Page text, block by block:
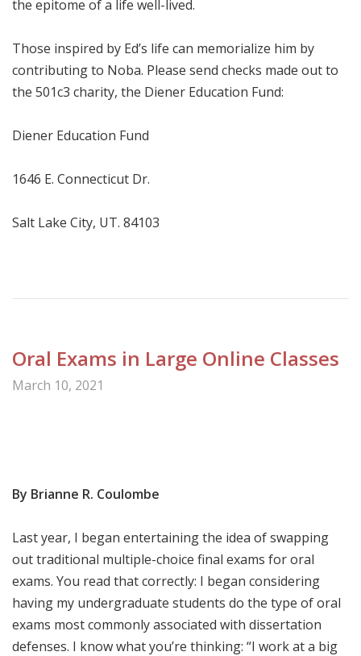
the epitome of a life well-lived.
Those inspired by Ed’s life can memorialize him by
contributing to Noba. Please send checks made out to
the 501c3 charity, the Diener Education Fund:
Diener Education Fund
1646 E. Connecticut Dr.
Salt Lake City, UT. 84103
Oral Exams in Large Online Classes
March 10, 2021
By Brianne R. Coulombe
Last year, I began entertaining the idea of swapping
out traditional multiple-choice final exams for oral
exams. You read that correctly: I began considering
having my undergraduate students do the type of oral
exams most commonly associated with dissertation
defenses. I know what you’re thinking: “I work at a big